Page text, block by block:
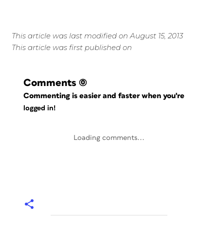
This article was last modified on August 15, 2013
This article was first published on
Comments (0)
Commenting is easier and faster when you're
logged in!
Loading comments...